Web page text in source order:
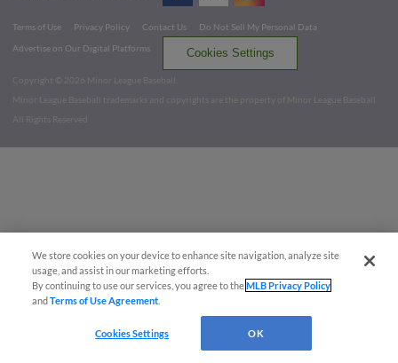
Terms of Use Privacy Policy Contact Us
Do Not Sell My Personal Data
Advertise on Our Digital Platforms
Cookies Settings
Copyright ©
2026 Minor League Baseball.
Minor League Baseball trademarks and copyrights are the property of Minor League Baseball.
All Rights Reserved
We store cookies on your device to enhance site navigation, analyze site
usage, and assist in our marketing efforts.
By continuing to use our services, you agree to theMLB Privacy Policy
andTerms of Use Agreement
Cookies Settings OK